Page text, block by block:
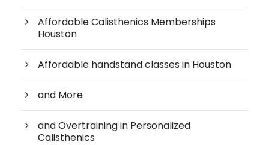
Affordable Calisthenics Memberships
Houston
Affordable handstand classes in Houston
and More
and Overtraining in Personalized
Calisthenics